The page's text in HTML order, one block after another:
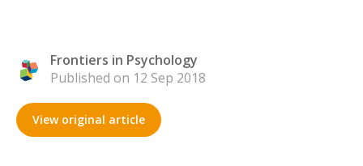
Frontiers in Psychology
Published on 12 Sep 2018
View original article